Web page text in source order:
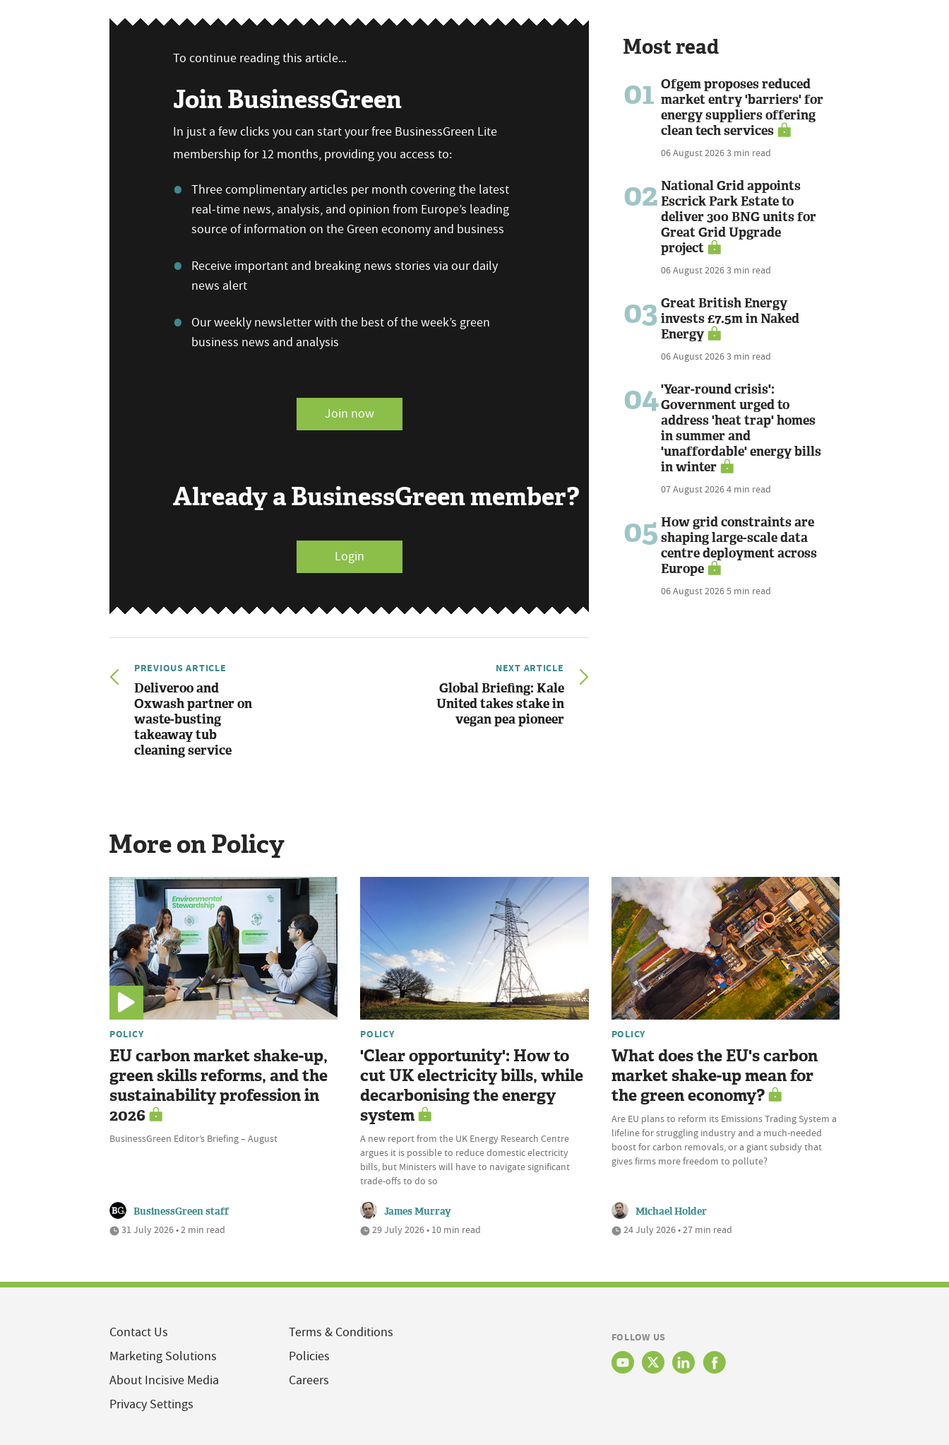
To continue reading this article...
Join BusinessGreen
In just a few clicks you can start your free BusinessGreen Lite
membership for 12 months, providing you access to:
Three complimentary articles per month covering the latest
real-time news, analysis, and opinion from Europe’s leading
source of information on the Green economy and business
Receive important and breaking news stories via our daily
news alert
Our weekly newsletter with the best of the week’s green
business news and analysis
Join now
Already a BusinessGreen member?
Login
PREVIOUS ARTICLE
Deliveroo and
Oxwash partner on
waste-busting
takeaway tub
cleaning service
NEXT ARTICLE
Global Briefing: Kale
United takes stake in
vegan pea pioneer
Most read
01 Ofgem proposes reduced
market entry 'barriers' for
energy suppliers offering
clean tech services
06 August 20263 min read
02 National Grid appoints
Escrick Park Estate to
deliver 300 BNG units for
Great Grid Upgrade
project
06 August 20263 min read
03 Great British Energy
invests £7.5m in Naked
Energy
06 August 20263 min read
04'Year-round crisis':
Government urged to
address 'heat trap' homes
in summer and
'unaffordable' energy bills
in winter
07 August 20264 min read
05 How grid constraints are
shaping large-scale data
centre deployment across
Europe
06 August 20265 min read
More on Policy
POLICY
EU carbon market shake-up,
green skills reforms, and the
sustainability profession in
2026
BusinessGreen Editor’s Briefing – August
BusinessGreen staff
31 July 2026 • 2 min read
POLICY
'Clear opportunity': How to
cut UK electricity bills, while
decarbonising the energy
system
A new report from the UK Energy Research Centre
argues it is possible to reduce domestic electricity
bills, but Ministers will have to navigate significant
trade-offs to do so
James Murray
29 July 2026 • 10 min read
POLICY
What does the EU's carbon
market shake-up mean for
the green economy?
Are EU plans to reform its Emissions Trading System a
lifeline for struggling industry and a much-needed
boost for carbon removals, or a giant subsidy that
gives firms more freedom to pollute?
Michael Holder
24 July 2026 • 27 min read
Contact Us
Marketing Solutions
About Incisive Media
Privacy Settings
Terms & Conditions
Policies
Careers
FOLLOW US